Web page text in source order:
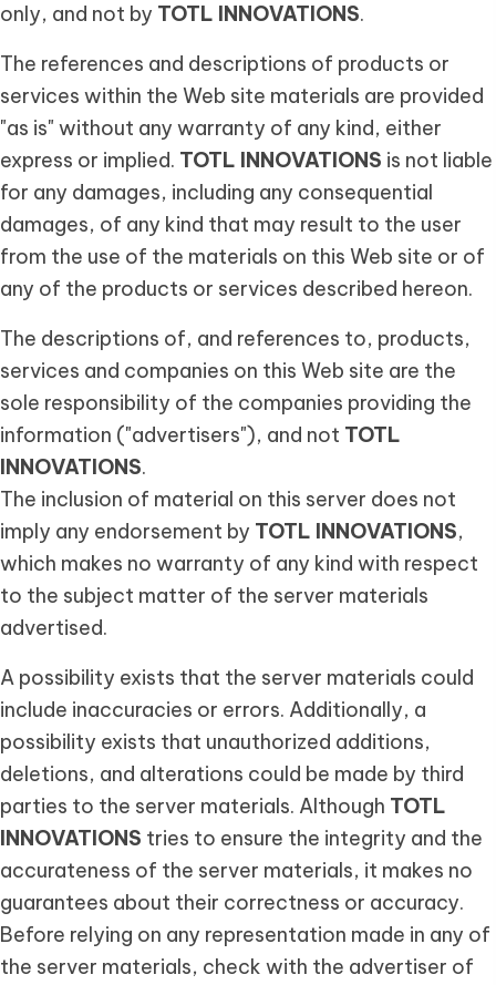
only, and not by TOTL INNOVATIONS.
The references and descriptions of products or
services within the Web site materials are provided
"as is" without any warranty of any kind, either
express or implied. TOTL INNOVATIONS is not liable
for any damages, including any consequential
damages, of any kind that may result to the user
from the use of the materials on this Web site or of
any of the products or services described hereon.
The descriptions of, and references to, products,
services and companies on this Web site are the
sole responsibility of the companies providing the
information ("advertisers"), and not TOTL
INNOVATIONS.
The inclusion of material on this server does not
imply any endorsement by TOTL INNOVATIONS,
which makes no warranty of any kind with respect
to the subject matter of the server materials
advertised.
A possibility exists that the server materials could
include inaccuracies or errors. Additionally, a
possibility exists that unauthorized additions,
deletions, and alterations could be made by third
parties to the server materials. Although TOTL
INNOVATIONS tries to ensure the integrity and the
accurateness of the server materials, it makes no
guarantees about their correctness or accuracy.
Before relying on any representation made in any of
the server materials, check with the advertiser of